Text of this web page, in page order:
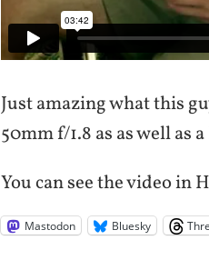
Just amazing what this
50mm f/1.8 as as well as
You can see the video in
Mastodon Bluesky